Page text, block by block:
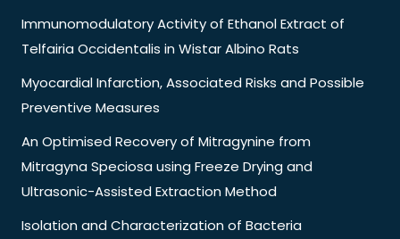
Immunomodulatory Activity of Ethanol Extract of
Telfairia Occidentalis in Wistar Albino Rats
Myocardial Infarction, Associated Risks and Possible
Preventive Measures
An Optimised Recovery of Mitragynine from
Mitragyna Speciosa using Freeze Drying and
Ultrasonic-Assisted Extraction Method
Isolation and Characterization of Bacteria